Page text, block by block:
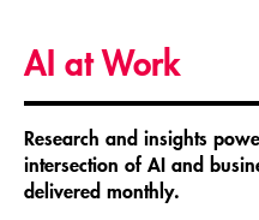
AI at Work
Research and insights
intersection of AI and
delivered monthly.